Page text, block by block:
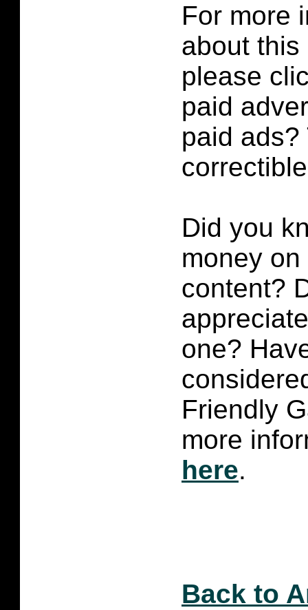
For more
about
please
paid
paid
Did you
money
content?
one?
Friendly
more
here.
Back to